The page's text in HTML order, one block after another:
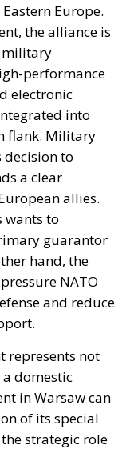
Europe.
the alliance is
military
performance
electronic
into
flank. Military
decision to
a clear
allies.
wants to
guarantor
hand, the
NATO
and reduce
represents not
domestic
in Warsaw can
of its special
strategic role